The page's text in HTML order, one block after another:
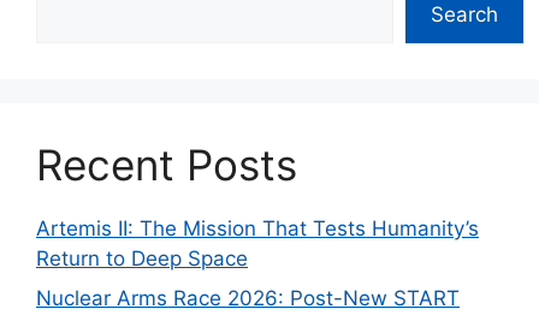
Search
Recent Posts
Artemis II: The Mission That Tests Humanity’s
Return to Deep Space
Nuclear Arms Race 2026: Post-New START